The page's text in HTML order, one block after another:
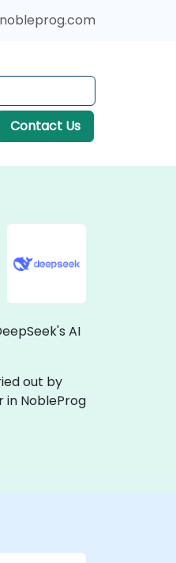
Contact Us
AI
out by
in NobleProg